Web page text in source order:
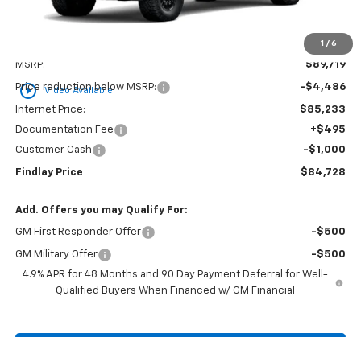
1 / 6
play_circle_outline Video Available
MSRP: $89,719
Price reduction below MSRP: -$4,486
Internet Price:
$85,233
Documentation Fee
+$495
Customer Cash
-$1,000
Findlay Price $84,728
Add. Offers you may Qualify For:
GM First Responder Offer -$500
GM Military Offer
-$500
4.9% APR for 48 Months and 90 Day Payment Deferral for Well-
Qualified Buyers When Financed w/ GM Financial